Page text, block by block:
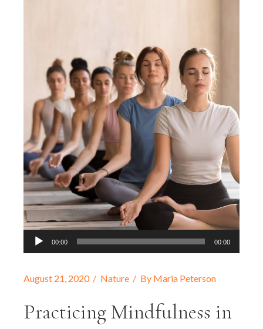
Audio
Player
00:00 00:00
August 21, 2020 Nature By Maria Peterson
Practicing Mindfulness in